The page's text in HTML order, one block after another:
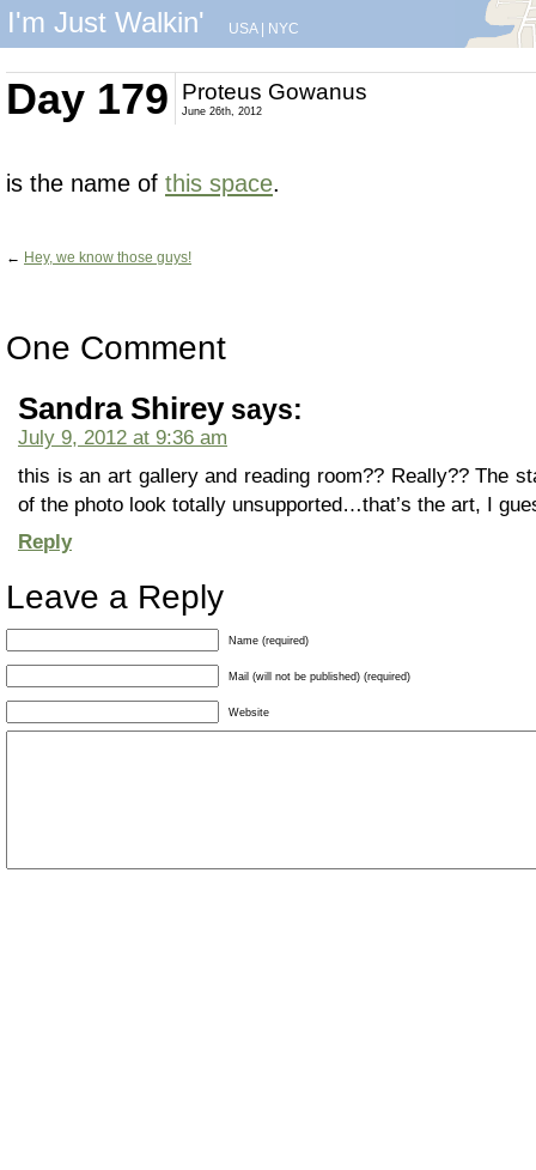
I'm Just Walkin' USA| NYC
Day 179 Proteus Gowanus
June 26th, 2012
is the name of this space.
← Hey, we know those guys!
One Comment
Sandra Shirey says:
July 9, 2012 at 9:36 am
this is an art gallery and reading room?? Really?? The
of the photo look totally unsupported…that’s the art, I
Reply
Leave a Reply
Name (required)
Mail (will not be published) (required)
Website